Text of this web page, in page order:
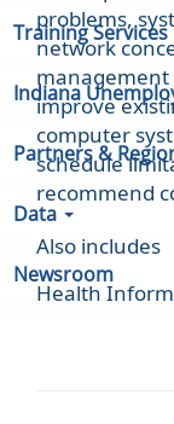
Training Services
Indiana
Partners &
Data
Newsroom
problems,
network
improve
computer
schedule
recommend
Also includes
Health